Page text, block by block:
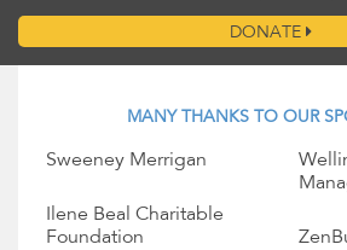
DONATE
MANY THANKS TO OUR
Sweeney Merrigan
Ilene Beal Charitable
Foundation